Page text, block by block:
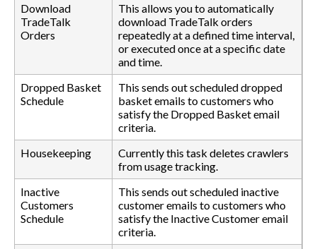
Download
TradeTalk
Orders
This allows you to automatically
download TradeTalk orders
repeatedly at a defined time interval,
or executed once at a specific date
and time.
Dropped Basket
Schedule
This sends out scheduled dropped
basket emails to customers who
satisfy the Dropped Basket email
criteria.
Housekeeping
Currently this task deletes crawlers
from usage tracking.
Inactive
Customers
Schedule
This sends out scheduled inactive
customer emails to customers who
satisfy the Inactive Customer email
criteria.